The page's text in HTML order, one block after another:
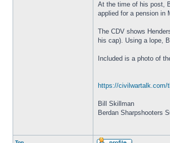
At the time of his post,
applied for a pension in
The CDV shows
his cap). Using a lope,
Included is a photo of
https://civilwartalk.com/
Bill Skillman
Berdan Sharpshooters